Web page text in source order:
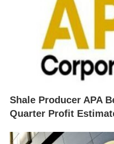
Shale Producer APA
Quarter Profit